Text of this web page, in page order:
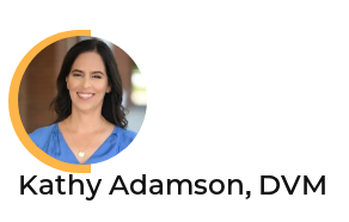
Kathy Adamson, DVM